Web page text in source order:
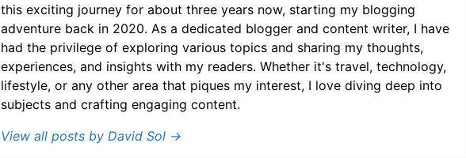
this exciting journey for about three years now, starting my blogging
adventure back in 2020. As a dedicated blogger and content writer, I have
had the privilege of exploring various topics and sharing my thoughts,
experiences, and insights with my readers. Whether it's travel, technology,
lifestyle, or any other area that piques my interest, I love diving deep into
subjects and crafting engaging content.
View all posts by David Sol →